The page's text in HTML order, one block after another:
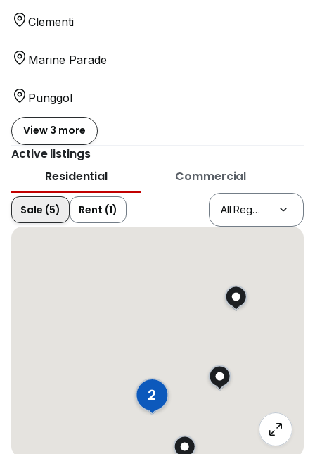
Clementi
Marine Parade
Punggol
View 3 more
Active listings
Residential
Commercial
Sale (5) Rent (1)
2